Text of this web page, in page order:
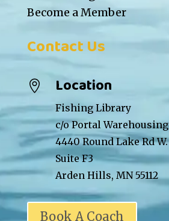
Become a Member
Contact Us
 Location
Fishing Library
c/o Portal Warehousing
4440 Round Lake Rd W.
Suite F3
Arden Hills, MN 55112
Book A Coach